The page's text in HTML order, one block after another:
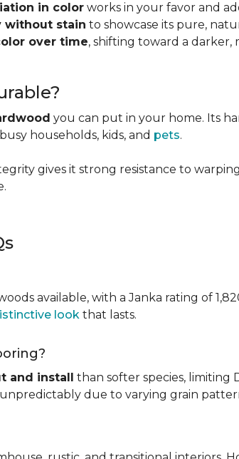
in color works in your favor and
without stain to showcase its pure,
over time, shifting toward a darker,
you can put in your home. Its
households, kids, and pets.
gives it strong resistance to
available, with a Janka rating of
look that lasts.
and install than softer species, limiting
due to varying grain